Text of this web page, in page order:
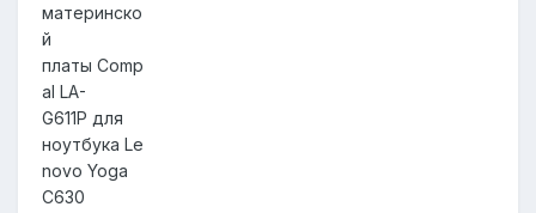
материнско
й
платы Comp
al LA-
G611P для
ноутбука Le
novo Yoga
C630